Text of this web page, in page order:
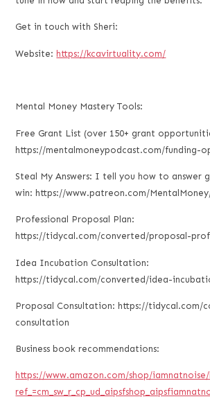
Get in touch with Sheri:
Website: https://kcavirtuality.com/
Mental Money Mastery Tools:
Free Grant List (over 150+ grant
https://mentalmoneypodcast.com/funding-
Steal My Answers: I tell you how to answer
win: https://www.patreon.com/
Professional Proposal Plan:
https://tidycal.com/converted/proposal-
Idea Incubation Consultation:
https://tidycal.com/converted/idea-
Proposal Consultation: https://tidycal.com/
consultation
Business book recommendations:
https://www.amazon.com/shop/